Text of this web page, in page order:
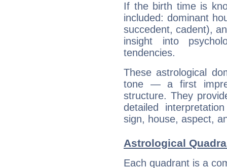
If the birth time is
included: dominant
succedent, cadent),
insight into
tendencies.
These astrological
tone — a first
structure. They
detailed
sign, house, aspect,
Astrological
Each quadrant is a